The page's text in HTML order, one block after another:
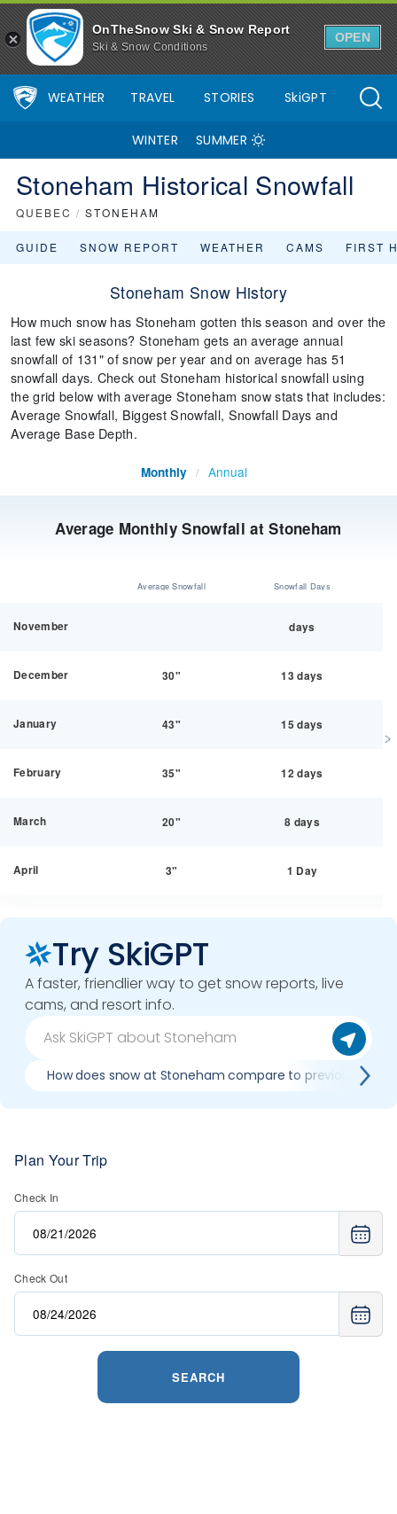
OnTheSnow Ski & Snow Report
Ski & Snow Conditions
OPEN
WEATHER TRAVEL STORIES SkiGPT
WINTER SUMMER
Stoneham Historical Snowfall
QUEBEC / STONEHAM
GUIDE SNOW REPORT WEATHER CAMS FIRST
Stoneham Snow History
How much snow has Stoneham gotten this season and over the
last few ski seasons? Stoneham gets an average annual
snowfall of 131" of snow per year and on average has 51
snowfall days. Check out Stoneham historical snowfall using
the grid below with average Stoneham snow stats that includes:
Average Snowfall, Biggest Snowfall, Snowfall Days and
Average Base Depth.
Average Monthly Snowfall at Stoneham
Monthly / Annual
Average Snowfall Snowfall Days
November days
December 30" 13 days
January 43" 15 days
February 35" 12 days
March 20" 8 days
April 3" 1 Day
Try SkiGPT
A faster, friendlier way to get snow reports, live
cams, and resort info.
How does snow at Stoneham compare to previous
Plan Your Trip
Check In
Check Out
SEARCH